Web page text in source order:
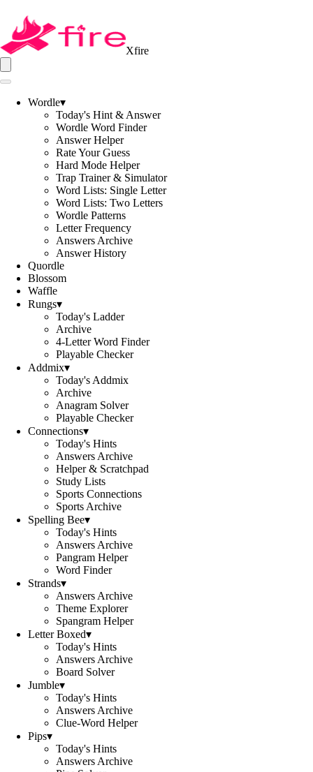
Xfire
Wordle▾
Today's Hint & Answer
Wordle Word Finder
Answer Helper
Rate Your Guess
Hard Mode Helper
Trap Trainer & Simulator
Word Lists: Single Letter
Word Lists: Two Letters
Wordle Patterns
Letter Frequency
Answers Archive
Answer History
Quordle
Blossom
Waffle
Rungs▾
Today's Ladder
Archive
4-Letter Word Finder
Playable Checker
Addmix▾
Today's Addmix
Archive
Anagram Solver
Playable Checker
Connections▾
Today's Hints
Answers Archive
Helper & Scratchpad
Study Lists
Sports Connections
Sports Archive
Spelling Bee▾
Today's Hints
Answers Archive
Pangram Helper
Word Finder
Strands▾
Answers Archive
Theme Explorer
Spangram Helper
Letter Boxed▾
Today's Hints
Answers Archive
Board Solver
Jumble▾
Today's Hints
Answers Archive
Clue-Word Helper
Pips▾
Today's Hints
Answers Archive